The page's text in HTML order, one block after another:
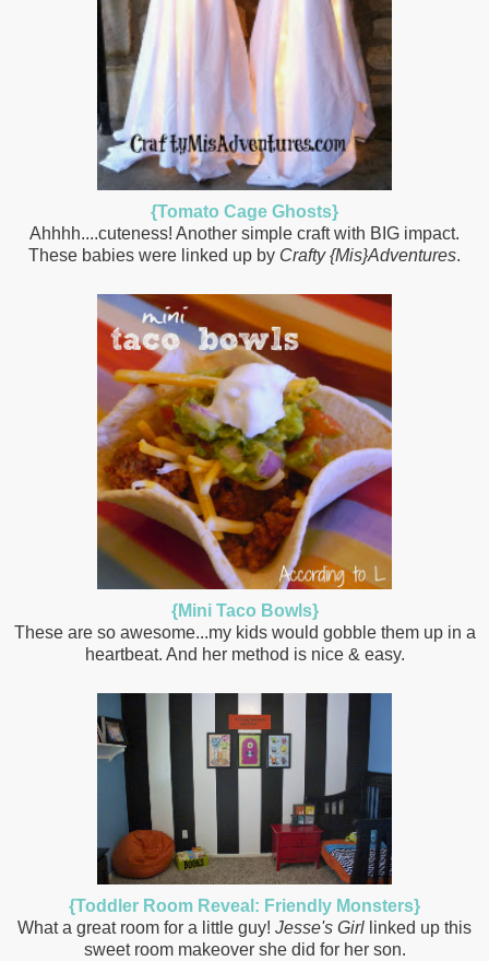
{Tomato Cage Ghosts}
Ahhhh....cuteness! Another simple craft with BIG impact.
These babies were linked up by Crafty {Mis}Adventures.
{Mini Taco Bowls}
These are so awesome...my kids would gobble them up in a
heartbeat. And her method is nice & easy.
{Toddler Room Reveal: Friendly Monsters}
What a great room for a little guy! Jesse's Girl linked up this
sweet room makeover she did for her son.